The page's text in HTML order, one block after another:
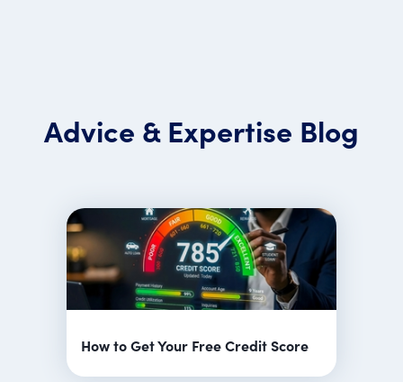
Advice & Expertise Blog
How to Get Your Free Credit Score